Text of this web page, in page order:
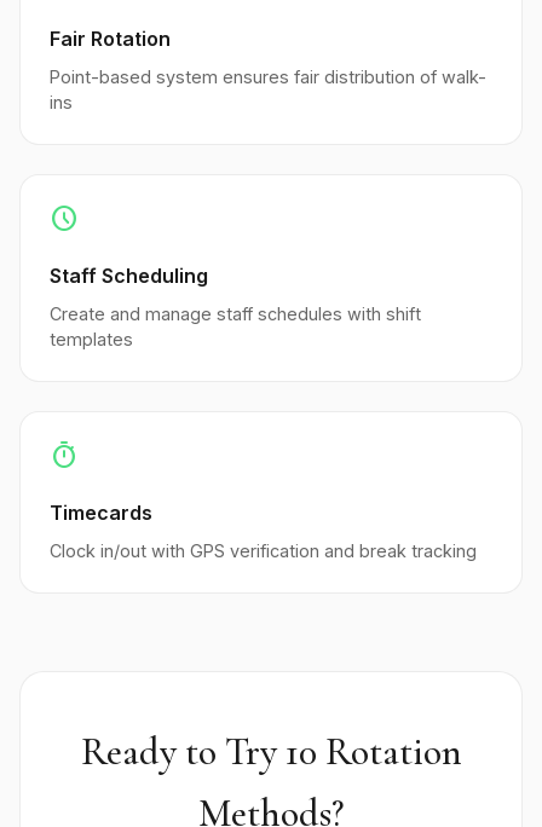
Fair Rotation
Point-based system ensures fair distribution of walk-
ins
schedule
Staff Scheduling
Create and manage staff schedules with shift
templates
timer
Timecards
Clock in/out with GPS verification and break tracking
Ready to Try 10 Rotation
Methods?